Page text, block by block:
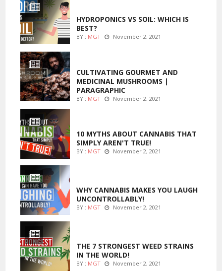
HYDROPONICS VS SOIL: WHICH IS
BEST?
BY : MGT November 2, 2021
CULTIVATING GOURMET AND
MEDICINAL MUSHROOMS |
PARAGRAPHIC
BY : MGT November 2, 2021
10 MYTHS ABOUT CANNABIS THAT
SIMPLY AREN'T TRUE!
BY : MGT November 2, 2021
WHY CANNABIS MAKES YOU LAUGH
UNCONTROLLABLY!
BY : MGT November 2, 2021
THE 7 STRONGEST WEED STRAINS
IN THE WORLD!
BY : MGT November 2, 2021